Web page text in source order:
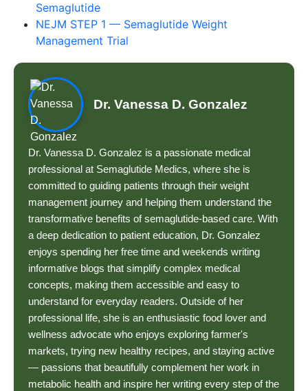
Semaglutide
NEJM STEP 1 — Semaglutide Weight
Management Trial
Dr. Vanessa D. Gonzalez
Dr. Vanessa D. Gonzalez is a passionate medical
professional at Semaglutide Medics, where she is
committed to guiding patients through their weight
management journey and helping them understand the
transformative benefits of semaglutide-based care. With
a deep dedication to patient education, Dr. Gonzalez
enjoys spending her free time and weekends writing
informative blogs that simplify complex medical
concepts, making them accessible and easy to
understand for everyday readers. Outside of her
professional life, she is an enthusiastic food lover and
wellness advocate who enjoys exploring farmer's
markets, trying new healthy recipes, and staying active
— passions that beautifully complement her work in
metabolic health and inspire her writing every step of the